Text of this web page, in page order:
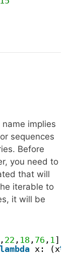
implies
sequences
Before
you need to
that will
iterable to
it will be
, 22 , 18 , 76 , 1]
lambda x: (x%